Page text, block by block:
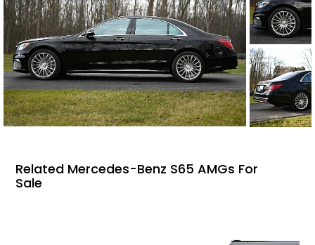
Related Mercedes-Benz S65 AMGs For
Sale